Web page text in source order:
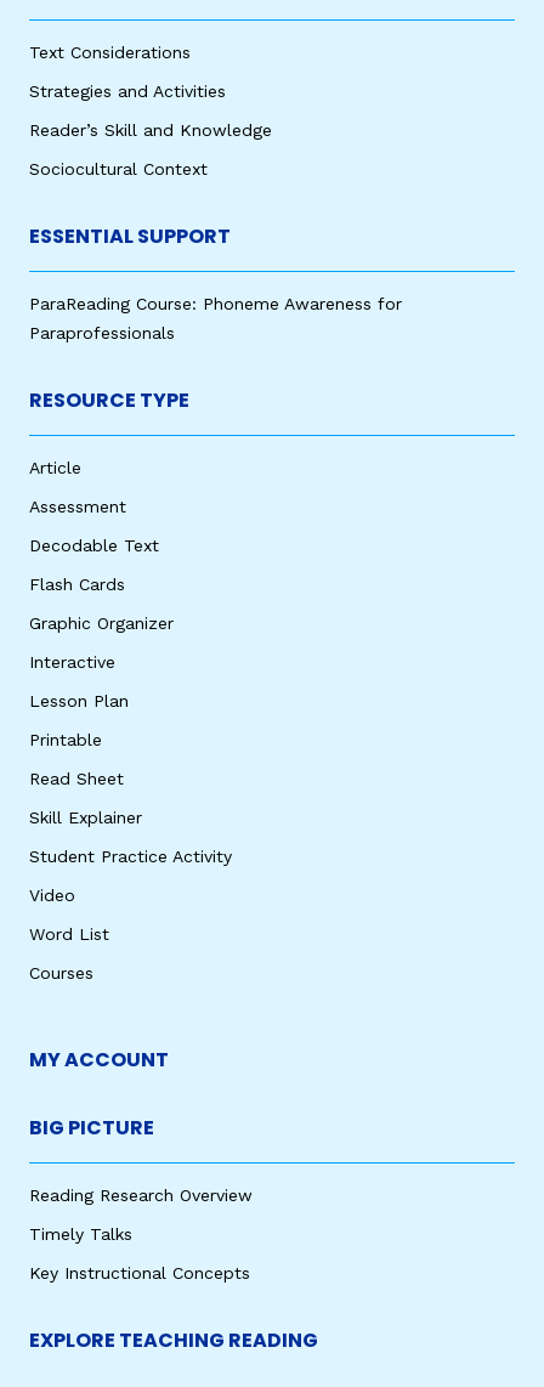
Text Considerations
Strategies and Activities
Reader’s Skill and Knowledge
Sociocultural Context
ESSENTIAL SUPPORT
ParaReading Course: Phoneme Awareness for
Paraprofessionals
RESOURCE TYPE
Article
Assessment
Decodable Text
Flash Cards
Graphic Organizer
Interactive
Lesson Plan
Printable
Read Sheet
Skill Explainer
Student Practice Activity
Video
Word List
Courses
MY ACCOUNT
BIG PICTURE
Reading Research Overview
Timely Talks
Key Instructional Concepts
EXPLORE TEACHING READING